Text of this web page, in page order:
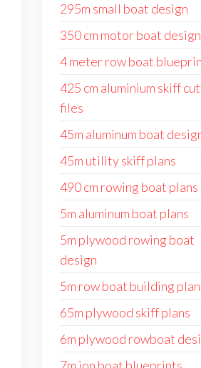
295m small boat design
350 cm motor boat design
4 meter row boat
425 cm aluminium skiff
files
45m aluminum boat
45m utility skiff plans
490 cm rowing boat plans
5m aluminum boat plans
5m plywood rowing boat
design
5m row boat building
65m plywood skiff plans
6m plywood rowboat